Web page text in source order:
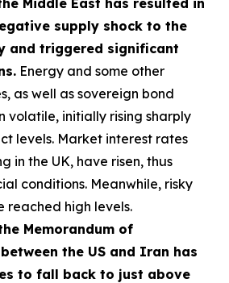
Middle East has resulted in
supply shock to the
and triggered significant
Energy and some other
as well as sovereign bond
volatile, initially rising sharply
levels. Market interest rates
in the UK, have risen, thus
conditions. Meanwhile, risky
reached high levels.
Memorandum of
the US and Iran has
to fall back to just above